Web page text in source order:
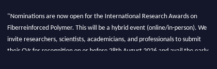
"Nominations are now open for the International Research Awards on
Fiberreinforced Polymer. This will be a hybrid event (online/in-person). We
invite researchers, scientists, academicians, and professionals to submit
their CVs for recognition on or before 28th August 2026 and avail the early